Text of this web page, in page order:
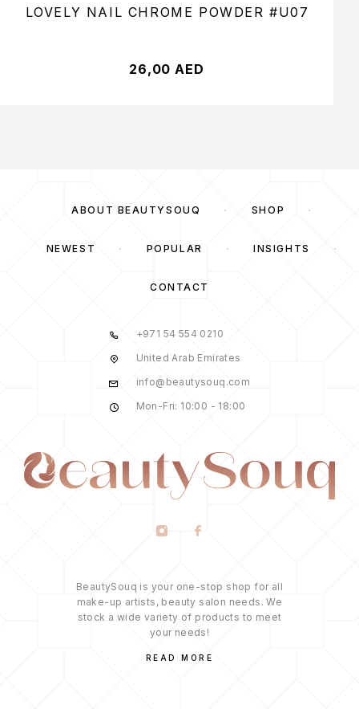
LOVELY NAIL CHROME POWDER #U07
26,00 AED
ABOUT BEAUTYSOUQ SHOP
NEWEST POPULAR INSIGHTS
CONTACT
+971 54 554 0210
United Arab Emirates
info@beautysouq.com
Mon-Fri: 10:00 - 18:00
BeautySouq is your one-stop shop for all
make-up artists, beauty salon needs. We
stock a wide variety of products to meet
your needs!
READ MORE